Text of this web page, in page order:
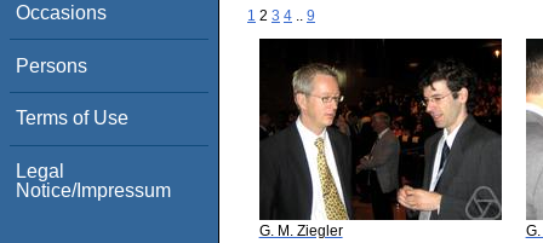
Occasions
Persons
Terms of Use
Legal
Notice/Impressum
1 2 3 4 9
G. M. Ziegler